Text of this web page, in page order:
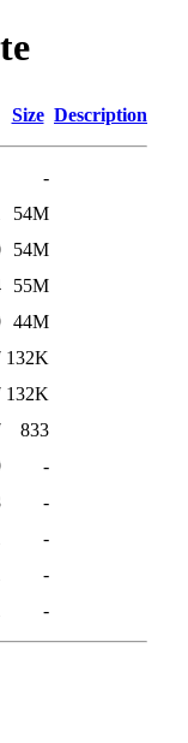
Size Description
-
54M
54M
55M
44M
132K
132K
833
-
-
-
-
-